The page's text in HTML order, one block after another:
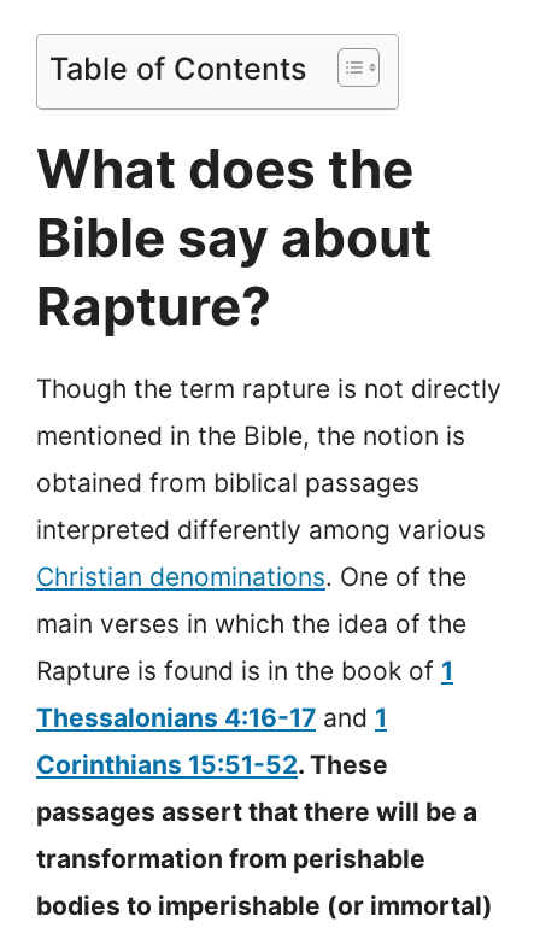
Table of Contents
What does the
Bible say about
Rapture?
Though the term rapture is not directly
mentioned in the Bible, the notion is
obtained from biblical passages
interpreted differently among various
Christian denominations. One of the
main verses in which the idea of the
Rapture is found is in the book of 1
Thessalonians 4:16-17 and 1
Corinthians 15:51-52. These
passages assert that there will be a
transformation from perishable
bodies to imperishable (or immortal)